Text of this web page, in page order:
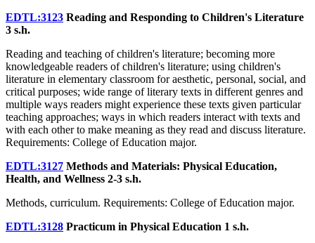
EDTL:3123 Reading and Responding to Children's Literature
3 s.h.
Reading and teaching of children's literature; becoming more
knowledgeable readers of children's literature; using children's
literature in elementary classroom for aesthetic, personal, social, and
critical purposes; wide range of literary texts in different genres and
multiple ways readers might experience these texts given particular
teaching approaches; ways in which readers interact with texts and
with each other to make meaning as they read and discuss literature.
Requirements: College of Education major.
EDTL:3127 Methods and Materials: Physical Education,
Health, and Wellness 2-3 s.h.
Methods, curriculum. Requirements: College of Education major.
EDTL:3128 Practicum in Physical Education 1 s.h.